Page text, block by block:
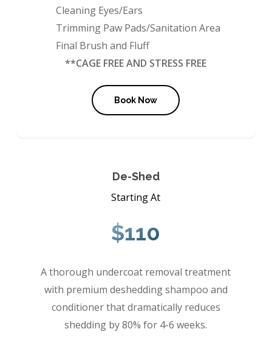
Cleaning Eyes/Ears
Trimming Paw Pads/Sanitation Area
Final Brush and Fluff
**CAGE FREE AND STRESS FREE
Book Now
De-Shed
Starting At
$110
A thorough undercoat removal treatment
with premium deshedding shampoo and
conditioner that dramatically reduces
shedding by 80% for 4-6 weeks.